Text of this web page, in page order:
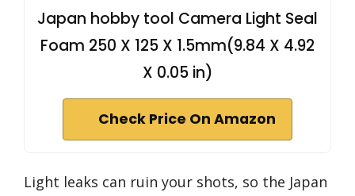
Japan hobby tool Camera Light Seal
Foam 250 X 125 X 1.5mm(9.84 X 4.92
X 0.05 in)
Check Price On Amazon
Light leaks can ruin your shots, so the Japan